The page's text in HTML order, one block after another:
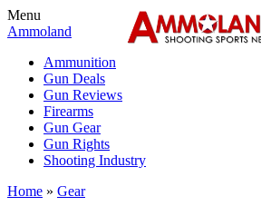
Menu
Ammoland
Ammunition
Gun Deals
Gun Reviews
Firearms
Gun Gear
Gun Rights
Shooting Industry
Home » Gear